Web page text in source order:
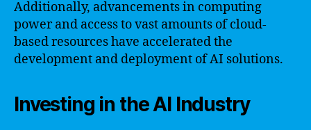
Additionally, advancements in computing
power and access to vast amounts of cloud-
based resources have accelerated the
development and deployment of AI solutions.
Investing in the AI Industry